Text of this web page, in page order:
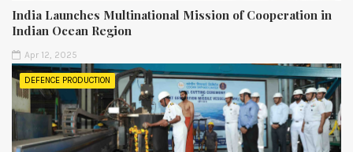
India Launches Multinational Mission of Cooperation in
Indian Ocean Region
Apr 12, 2025
DEFENCE PRODUCTION